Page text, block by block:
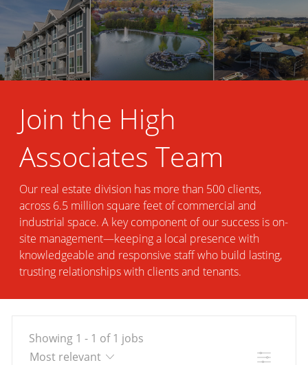
Join the High
Associates Team
Our real estate division has more than 500 clients,
across 6.5 million square feet of commercial and
industrial space. A key component of our success is on-
site management—keeping a local presence with
knowledgeable and responsive staff who build lasting,
trusting relationships with clients and tenants.
Showing 1 - 1 of 1 jobs
Filter